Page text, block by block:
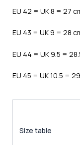
EU 42 = UK 8 = 27
EU 43 = UK 9 = 28
EU 44 = UK 9.5 =
EU 45 = UK 10.5 =
Size table